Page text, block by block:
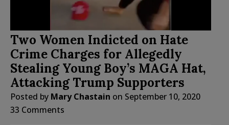
Two Women Indicted on Hate
Crime Charges for Allegedly
Stealing Young Boy’s MAGA Hat,
Attacking Trump Supporters
Posted by Mary Chastain on September 10, 2020
33 Comments